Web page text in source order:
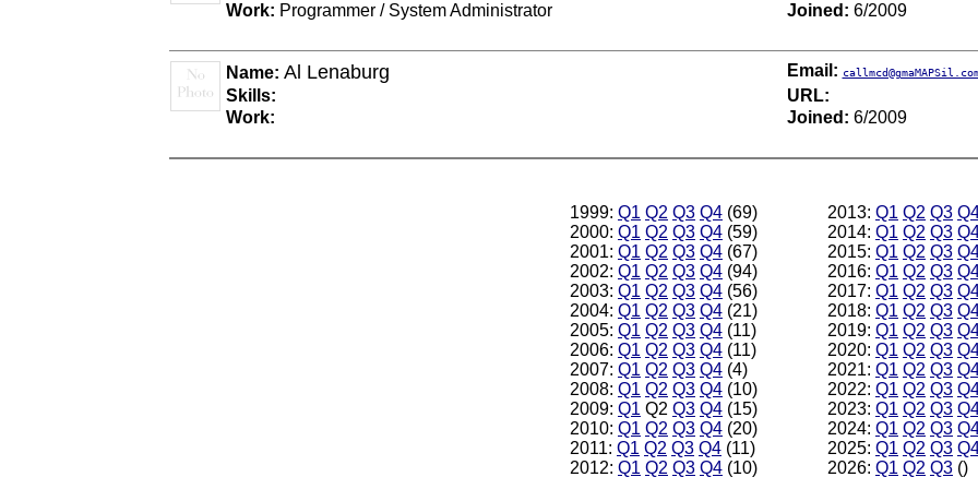
Work: Programmer / System Administrator Joined: 6/2009
Name: Al Lenaburg Email:
Skills:
URL:
Work:
Joined: 6/2009
1999: Q1 Q2 Q3 Q4 (69)
2000: Q1 Q2 Q3 Q4 (59)
2001: Q1 Q2 Q3 Q4 (67)
2002: Q1 Q2 Q3 Q4 (94)
2003: Q1 Q2 Q3 Q4 (56)
2004: Q1 Q2 Q3 Q4 (21)
2005: Q1 Q2 Q3 Q4 (11)
2006: Q1 Q2 Q3 Q4 (11)
2007: Q1 Q2 Q3 Q4 (4)
2008: Q1 Q2 Q3 Q4 (10)
2009: Q1 Q2 Q3 Q4 (15)
2010: Q1 Q2 Q3 Q4 (20)
2011: Q1 Q2 Q3 Q4 (11)
2012: Q1 Q2 Q3 Q4 (10)
2013: Q1 Q2 Q3
2014: Q1 Q2 Q3
2015: Q1 Q2 Q3
2016: Q1 Q2 Q3
2017: Q1 Q2 Q3
2018: Q1 Q2 Q3
2019: Q1 Q2 Q3
2020: Q1 Q2 Q3
2021: Q1 Q2 Q3
2022: Q1 Q2 Q3
2023: Q1 Q2 Q3
2024: Q1 Q2 Q3
2025: Q1 Q2 Q3
2026: Q1 Q2 Q3 ()